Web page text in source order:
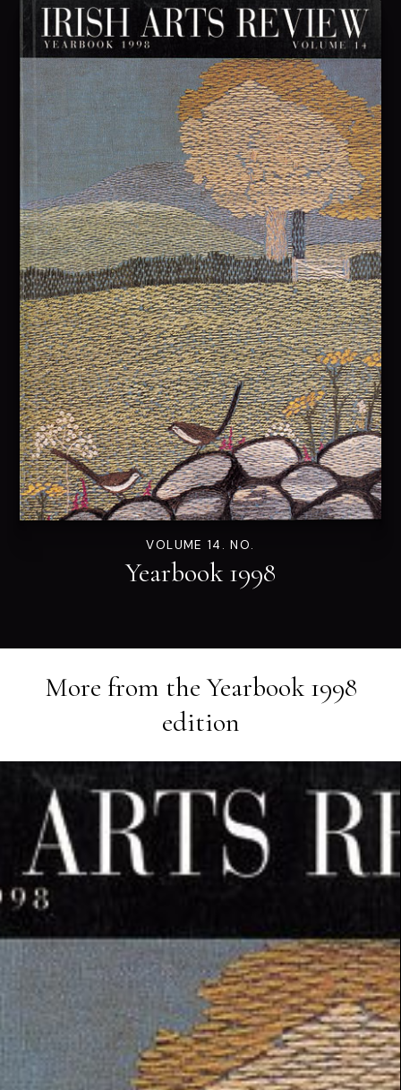
VOLUME 14. NO.
Yearbook 1998
More from theYearbook 1998
edition